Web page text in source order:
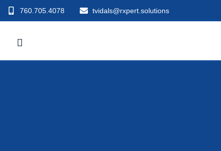
760.705.4078 tvidals@rxpert.solutions